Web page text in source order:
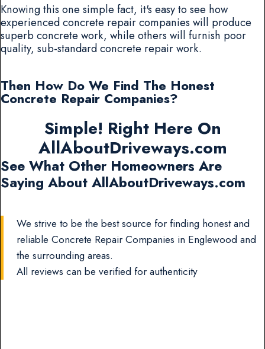
Knowing this one simple fact, it's easy to see how
experienced concrete repair companies will produce
superb concrete work, while others will furnish poor
quality, sub-standard concrete repair work.
Then How Do We Find The Honest
Concrete Repair Companies?
Simple! Right Here On
AllAboutDriveways.com
See What Other Homeowners Are
Saying About AllAboutDriveways.com
We strive to be the best source for finding honest and
reliable Concrete Repair Companies in Englewood and
the surrounding areas.
All reviews can be verified for authenticity